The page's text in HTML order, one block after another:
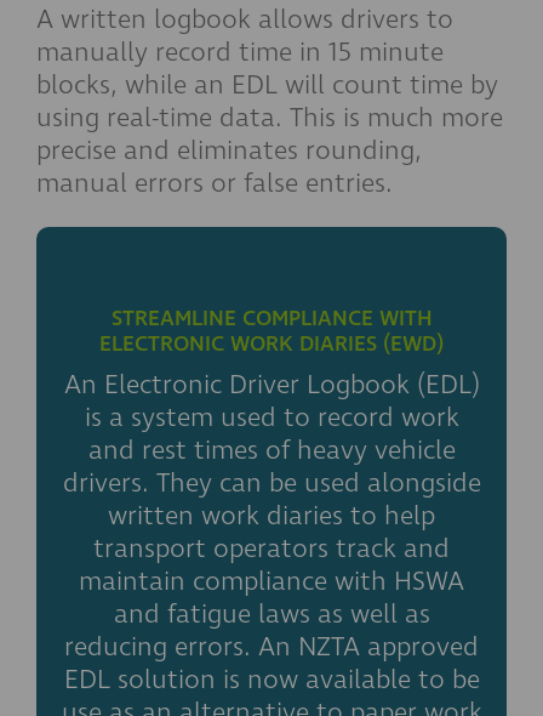
A written logbook allows drivers to
manually record time in 15 minute
blocks, while an EDL will count time by
using real-time data. This is much more
precise and eliminates rounding,
manual errors or false entries.
STREAMLINE COMPLIANCE WITH
ELECTRONIC WORK DIARIES (EWD)
An Electronic Driver Logbook (EDL)
is a system used to record work
and rest times of heavy vehicle
drivers. They can be used alongside
written work diaries to help
transport operators track and
maintain compliance with HSWA
and fatigue laws as well as
reducing errors. An NZTA approved
EDL solution is now available to be